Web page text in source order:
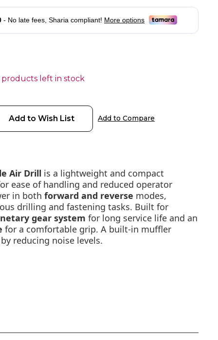
products left in stock
Add to Wish List Add to Compare
Air Drill is a lightweight and compact
ease of handling and reduced operator
in both forward and reverse modes,
drilling and fastening tasks. Built for
gear system for long service life and an
for a comfortable grip. A built-in muffler
reducing noise levels.